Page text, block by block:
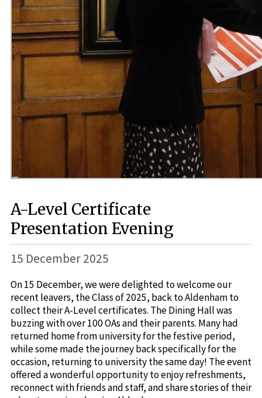
A-Level Certificate
Presentation Evening
15 December 2025
On 15 December, we were delighted to welcome our
recent leavers, the Class of 2025, back to Aldenham to
collect their A-Level certificates. The Dining Hall was
buzzing with over 100 OAs and their parents. Many had
returned home from university for the festive period,
while some made the journey back specifically for the
occasion, returning to university the same day! The event
offered a wonderful opportunity to enjoy refreshments,
reconnect with friends and staff, and share stories of their